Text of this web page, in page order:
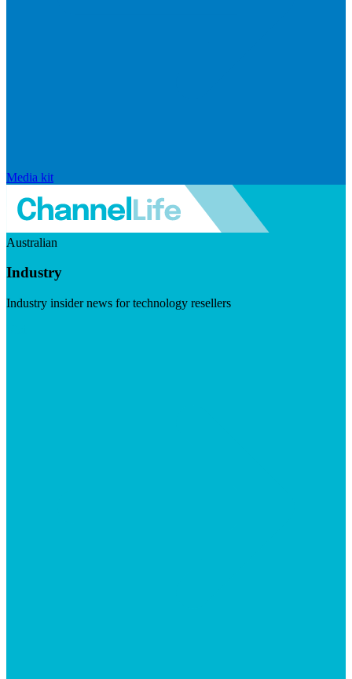
Media kit
Australian
Industry
Industry insider news for technology resellers